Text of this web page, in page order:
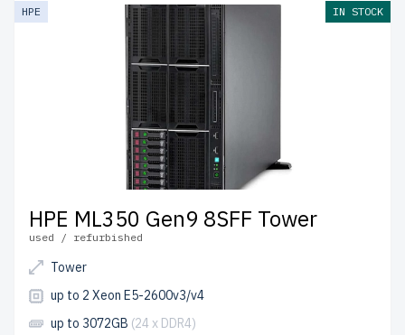
HPE IN STOCK
HPE ML350 Gen9 8SFF Tower
used / refurbished
Tower
up to 2 Xeon E5-2600v3/v4
up to 3072GB (24 x DDR4)